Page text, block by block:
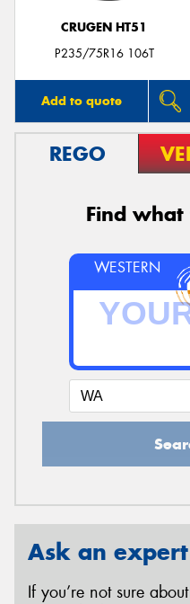
CRUGEN HT51
P235/75R16 106T
Add to quote
REGO
Find
WESTERN
Ask an expert
If you’re not sure